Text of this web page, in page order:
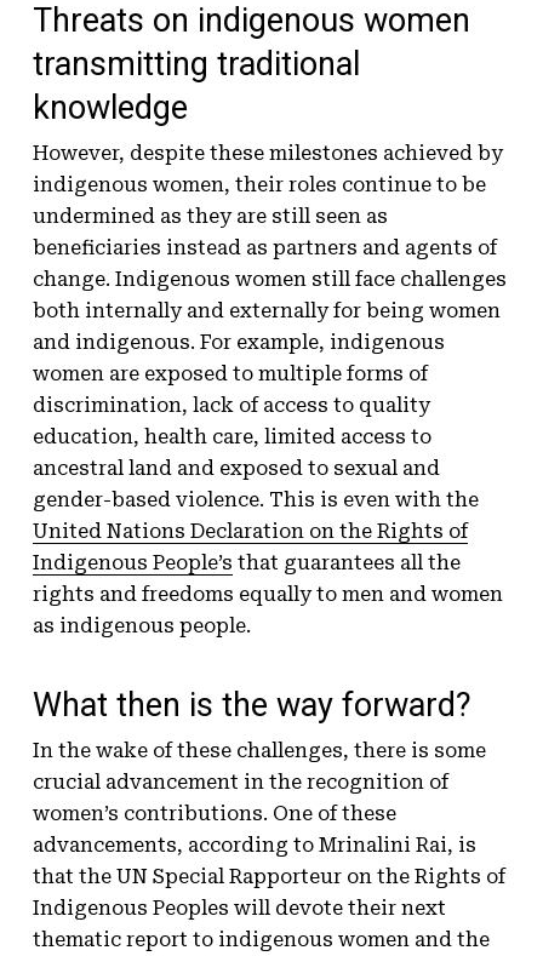
Threats on indigenous women
transmitting traditional
knowledge
However, despite these milestones achieved by
indigenous women, their roles continue to be
undermined as they are still seen as
beneficiaries instead as partners and agents of
change. Indigenous women still face challenges
both internally and externally for being women
and indigenous. For example, indigenous
women are exposed to multiple forms of
discrimination, lack of access to quality
education, health care, limited access to
ancestral land and exposed to sexual and
gender-based violence. This is even with the
United Nations Declaration on the Rights of
Indigenous People’s that guarantees all the
rights and freedoms equally to men and women
as indigenous people.
What then is the way forward?
In the wake of these challenges, there is some
crucial advancement in the recognition of
women’s contributions. One of these
advancements, according to Mrinalini Rai, is
that the UN Special Rapporteur on the Rights of
Indigenous Peoples will devote their next
thematic report to indigenous women and the